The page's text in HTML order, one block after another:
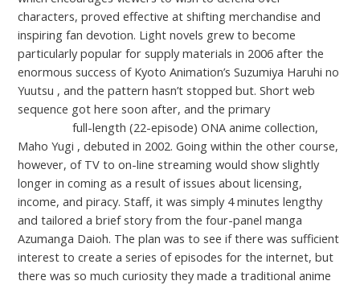
characters, proved effective at shifting merchandise and
inspiring fan devotion. Light novels grew to become
particularly popular for supply materials in 2006 after the
enormous success of Kyoto Animation’s Suzumiya Haruhi no
Yuutsu , and the pattern hasn’t stopped but. Short web
sequence got here soon after, and the primary
full-length (22-episode) ONA anime collection,
Maho Yugi , debuted in 2002. Going within the other course,
however, of TV to on-line streaming would show slightly
longer in coming as a result of issues about licensing,
income, and piracy. Staff, it was simply 4 minutes lengthy
and tailored a brief story from the four-panel manga
Azumanga Daioh. The plan was to see if there was sufficient
interest to create a series of episodes for the internet, but
there was so much curiosity they made a traditional anime